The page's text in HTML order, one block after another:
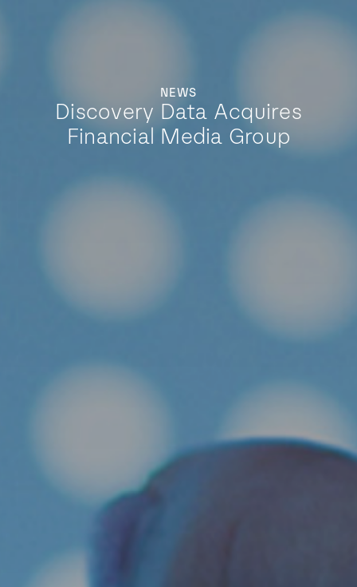
NEWS
Discovery Data Acquires
Financial Media Group